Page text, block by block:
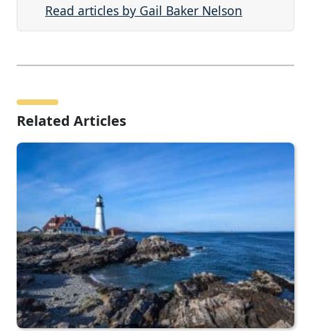
Read articles by Gail Baker Nelson
Related Articles